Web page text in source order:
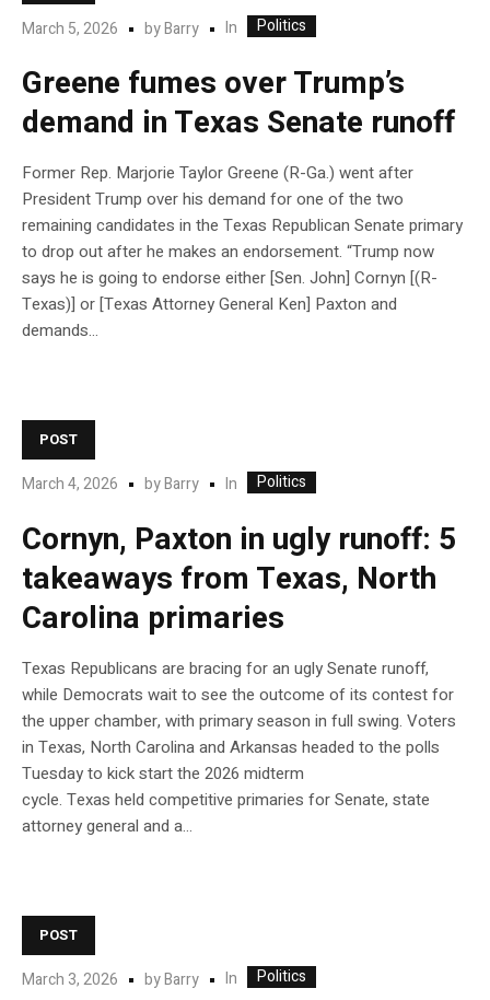
March 5, 2026 byBarry In Politics
Greene fumes over Trump’s
demand in Texas Senate runoff
Former Rep. Marjorie Taylor Greene (R-Ga.) went after
President Trump over his demand for one of the two
remaining candidates in the Texas Republican Senate primary
to drop out after he makes an endorsement. “Trump now
says he is going to endorse either [Sen. John] Cornyn [(R-
Texas)] or [Texas Attorney General Ken] Paxton and
demands…
POST
March 4, 2026 byBarry In Politics
Cornyn, Paxton in ugly runoff: 5
takeaways from Texas, North
Carolina primaries
Texas Republicans are bracing for an ugly Senate runoff,
while Democrats wait to see the outcome of its contest for
the upper chamber, with primary season in full swing. Voters
in Texas, North Carolina and Arkansas headed to the polls
Tuesday to kick start the 2026 midterm
cycle. Texas held competitive primaries for Senate, state
attorney general and a…
POST
March 3, 2026 byBarry In Politics